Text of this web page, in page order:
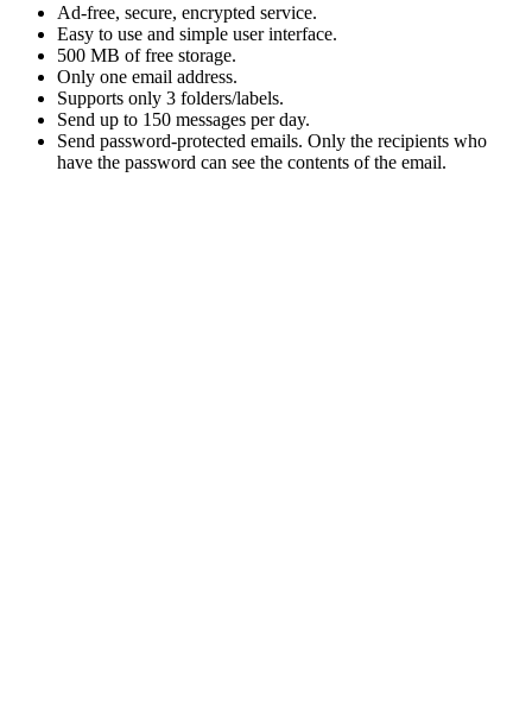
Ad-free, secure, encrypted service.
Easy to use and simple user interface.
500 MB of free storage.
Only one email address.
Supports only 3 folders/labels.
Send up to 150 messages per day.
Send password-protected emails. Only the recipients who
have the password can see the contents of the email.